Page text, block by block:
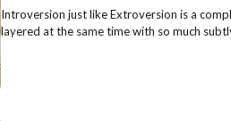
Introversion just like Extroversion is a
layered at the same time with so much